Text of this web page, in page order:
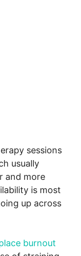
sessions
usually
and more
is most
up across
burnout